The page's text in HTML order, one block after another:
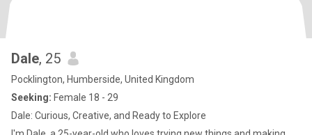
Dale, 25
Pocklington, Humberside, United Kingdom
Seeking: Female 18 - 29
Dale: Curious, Creative, and Ready to Explore